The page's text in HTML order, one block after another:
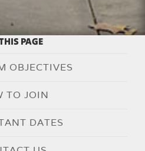
PAGE
OBJECTIVES
TO JOIN
DATES